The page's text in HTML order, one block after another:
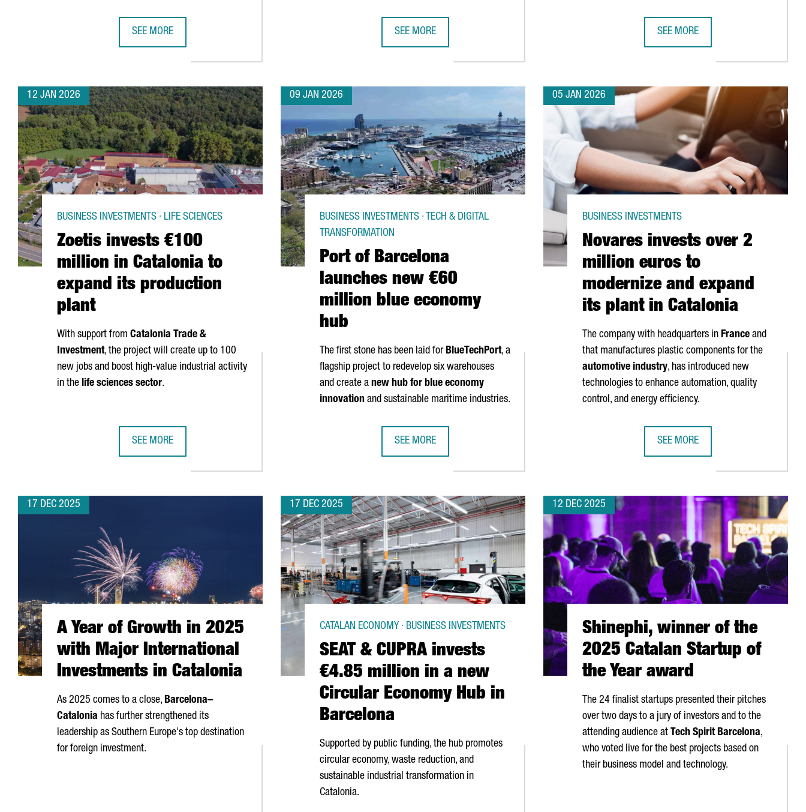
SEE MORE SEE MORE SEE MORE
12 JAN 2026
Zoetis invests €100
million in Catalonia to
expand its production
plant
BUSINESS INVESTMENTS · LIFE SCIENCES
With support from Catalonia Trade &
Investment, the project will create up to 100
new jobs and boost high-value industrial activity
in the life sciences sector.
SEE MORE
09 JAN 2026
Port of Barcelona
launches new €60
million blue economy
hub
BUSINESS INVESTMENTS · TECH & DIGITAL
TRANSFORMATION
The first stone has been laid forBlueTechPort, a
flagship project to redevelop six warehouses
and create a new hub for blue economy
innovation and sustainable maritime industries.
SEE MORE
05 JAN 2026
Novares invests over 2
million euros to
modernize and expand
its plant in Catalonia
BUSINESS INVESTMENTS
The company with headquarters in France and
that manufactures plastic components for the
automotive industry, has introduced new
technologies to enhance automation, quality
control, and energy efficiency.
SEE MORE
17 DEC 2025
A Year of Growth in 2025
with Major International
Investments in Catalonia
As 2025 comes to a close, Barcelona–
Catalonia has further strengthened its
leadership as Southern Europe's top destination
for foreign investment.
17 DEC 2025
SEAT & CUPRA invests
€4.85 million in a new
Circular Economy Hub in
Barcelona
CATALAN ECONOMY · BUSINESS INVESTMENTS
Supported by public funding, the hub promotes
circular economy, waste reduction, and
sustainable industrial transformation in
Catalonia.
12 DEC 2025
Shinephi, winner of the
2025 Catalan Startup of
the Year award
The 24 finalist startups presented their pitches
over two days to a jury of investors and to the
attending audience at Tech Spirit Barcelona,
who voted live for the best projects based on
their business model and technology.